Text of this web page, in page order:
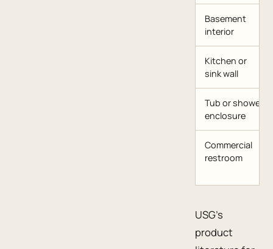
Basement
interior
Kitchen or
sink wall
Tub or shower
enclosure
Commercial
restroom
USG’s
product